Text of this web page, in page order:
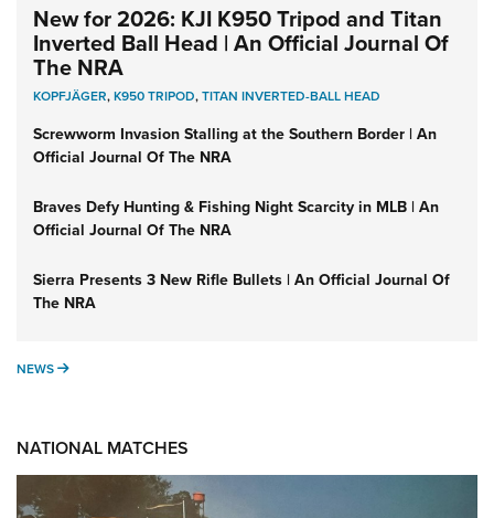
New for 2026: KJI K950 Tripod and Titan
Inverted Ball Head | An Official Journal Of
The NRA
KOPFJÄGER,K950 TRIPOD,TITAN INVERTED-BALL HEAD
Screwworm Invasion Stalling at the Southern Border | An
Official Journal Of The NRA
Braves Defy Hunting & Fishing Night Scarcity in MLB | An
Official Journal Of The NRA
Sierra Presents 3 New Rifle Bullets | An Official Journal Of
The NRA
NEWS NEWS
NATIONAL MATCHES